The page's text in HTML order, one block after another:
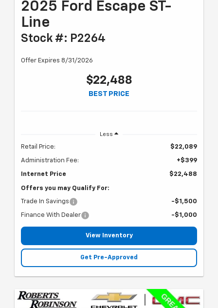
2025 Ford Escape ST-
Line
Stock #: P2264
Offer Expires 8/31/2026
$22,488
BEST PRICE
Less
Retail Price: $22,089
Administration Fee: +$399
Internet Price $22,488
Offers you may Qualify For:
Trade In Savings -$1,500
Finance With Dealer -$1,000
View Inventory
Get Pre-Approved